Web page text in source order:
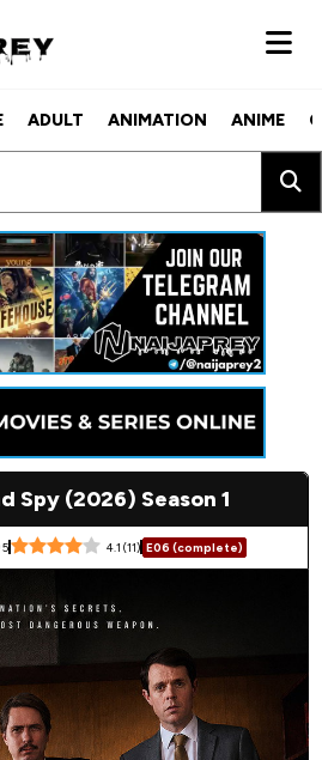
ADULT ANIMATION ANIME
Spy (2026) Season 1
5 4.1 (11) E06 (complete)